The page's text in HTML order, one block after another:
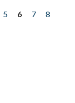
5 6 7
8